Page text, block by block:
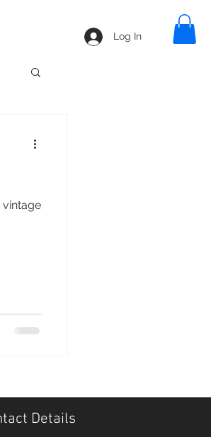
Log In
Details